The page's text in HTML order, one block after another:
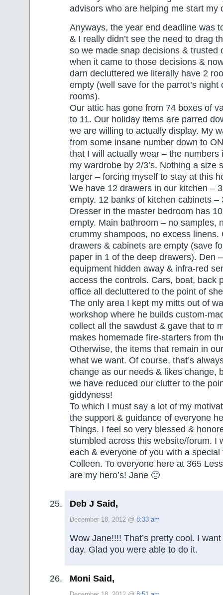
advisors who are helping me start my
Anyways, the year end deadline was
& I really didn’t see the need to drag
so we made snap decisions & trusted
when it came to those decisions &
darn decluttered we literally have 2
empty (well save for the parrot’s night
rooms).
Our attic has gone from 74 boxes of
to 11. Our holiday items are parred
we are willing to actually display. My
from some insane number down to
that I will actually wear – the numbers
my wardrobe by 2/3’s. Nothing a size
larger – forcing myself to stay at this
We have 12 drawers in our kitchen –
empty. 12 banks of kitchen cabinets –
Dresser in the master bedroom has
empty. Main bathroom – no samples,
crummy shampoos, no excess linens.
drawers & cabinets are empty (save
paper in 1 of the deep drawers). Den
equipment hidden away & infra-red
access the controls. Cars, boat, back
office all decluttered to the point of
The only area I kept my mitts out of
workshop where he builds custom-
collect all the sawdust & gave that to
makes homemade fire-starters from
Otherwise, the items that remain in
what we want. Of course, that’s
change as our needs & likes change,
we have reduced our clutter to the
giddyness!
To which I must say a lot of my
the support & guidance of everyone
Things. I feel so very blessed &
stumbled across this website/forum. I
each & everyone of you with a special
Colleen. To everyone here at 365
are my hero’s! Jane 🙂
Deb J Said,
December 18, 2012 @ 8:33 am
Wow Jane!!!! That’s pretty cool. I
day. Glad you were able to do it.
Moni Said,